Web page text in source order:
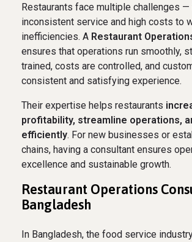
Restaurants face multiple challenges
inconsistent service and high costs to
inefficiencies. A Restaurant
ensures that operations run smoothly,
trained, costs are controlled, and
consistent and satisfying experience.
Their expertise helps restaurants
profitability, streamline operations,
efficiently. For new businesses or
chains, having a consultant ensures
excellence and sustainable growth.
Restaurant Operations
Bangladesh
In Bangladesh, the food service